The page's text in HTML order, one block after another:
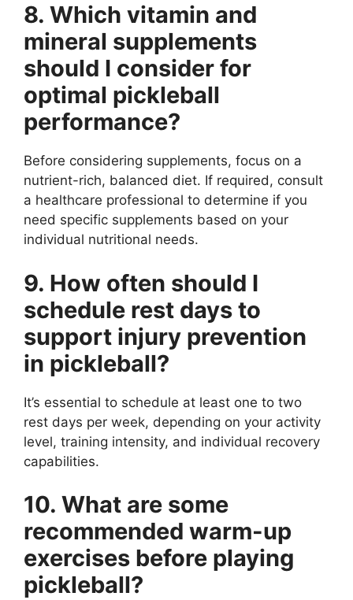
8. Which vitamin and
mineral supplements
should I consider for
optimal pickleball
performance?
Before considering supplements, focus on a
nutrient-rich, balanced diet. If required, consult
a healthcare professional to determine if you
need specific supplements based on your
individual nutritional needs.
9. How often should I
schedule rest days to
support injury prevention
in pickleball?
It’s essential to schedule at least one to two
rest days per week, depending on your activity
level, training intensity, and individual recovery
capabilities.
10. What are some
recommended warm-up
exercises before playing
pickleball?